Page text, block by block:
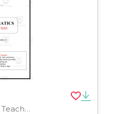
Tests, Quizzes and Tests, Teacher Tools